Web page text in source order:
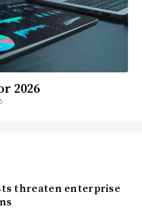
2026
threaten enterprise